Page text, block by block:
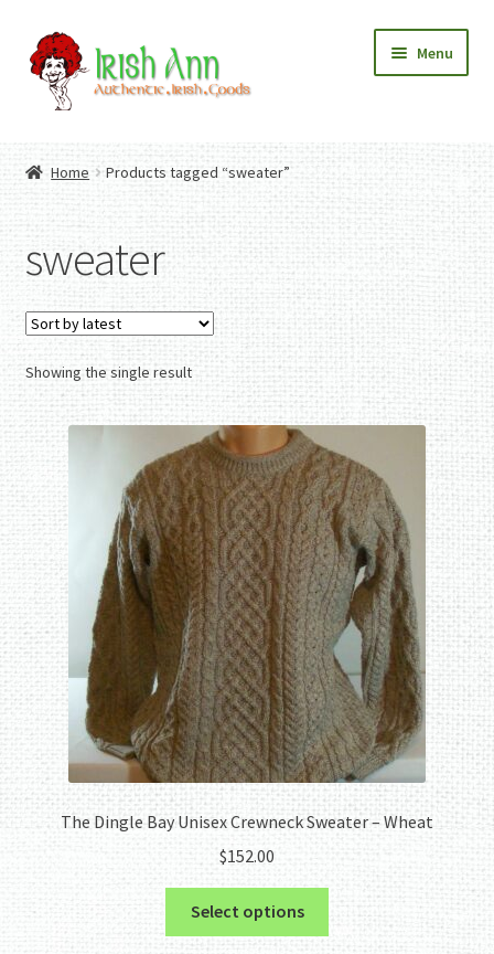
Skip
to
navigation
Skip
to
content
Menu
Contact Us
Fashion
Expand
child
menu
Home And Garden
Expand
child
menu
Authentic Irish Gifts
Expand
child
menu
Home Products tagged “sweater”
sweater
Showing the single result
The Dingle Bay Unisex Crewneck Sweater – Wheat
$152.00
Select options
This
product